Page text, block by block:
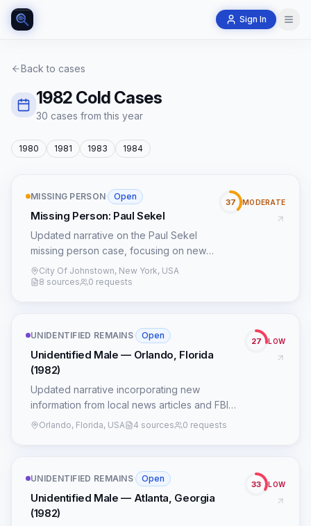
Sign In
Back to cases
1982 Cold Cases
30 cases from this year
1980 1981 1983 1984
MISSING PERSON· Open
Missing Person: Paul Sekel
Updated narrative on the Paul Sekel
missing person case, focusing on new
leads and patterns.
City Of Johnstown, New York, USA
8 sources
0 requests
37 MODERATE
UNIDENTIFIED REMAINS· Open
Unidentified Male — Orlando, Florida
(1982)
Updated narrative incorporating new
information from local news articles and FBI
records.
Orlando, Florida, USA 4 sources 0 requests
27 LOW
UNIDENTIFIED REMAINS· Open
Unidentified Male — Atlanta, Georgia
(1982)
33 LOW